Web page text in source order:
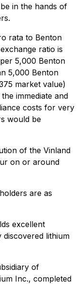
in the hands of
rata to Benton
ratio is
5,000 Benton
5,000 Benton
market value)
immediate and
costs for very
would be
of the Vinland
on or around
are as
excellent
lithium
of
Inc., completed